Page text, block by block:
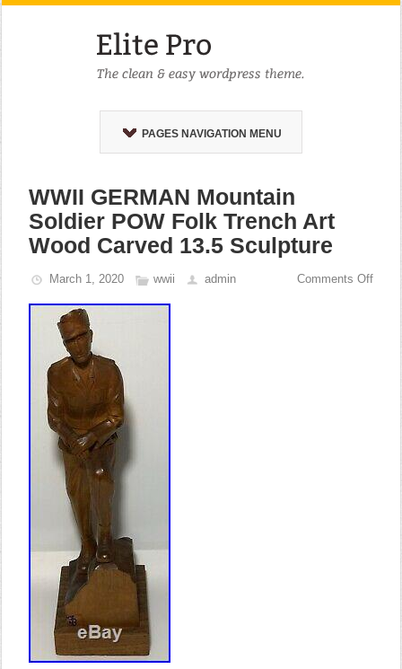
PAGES NAVIGATION MENU
WWII GERMAN Mountain
Soldier POW Folk Trench Art
Wood Carved 13.5 Sculpture
March 1, 2020 wwii admin Comments Off